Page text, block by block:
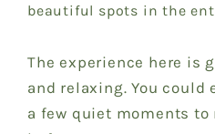
beautiful spots in the
The experience here is
and relaxing. You could
a few quiet moments to